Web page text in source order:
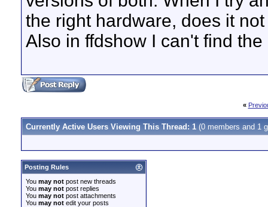
the right hardware, does it
Also in ffdshow I can't find
«
Currently Active Users Viewing This Thread: 1 (0 members and 1
Posting Rules
You may not post new threads
You may not post replies
You may not post attachments
You may not edit your posts